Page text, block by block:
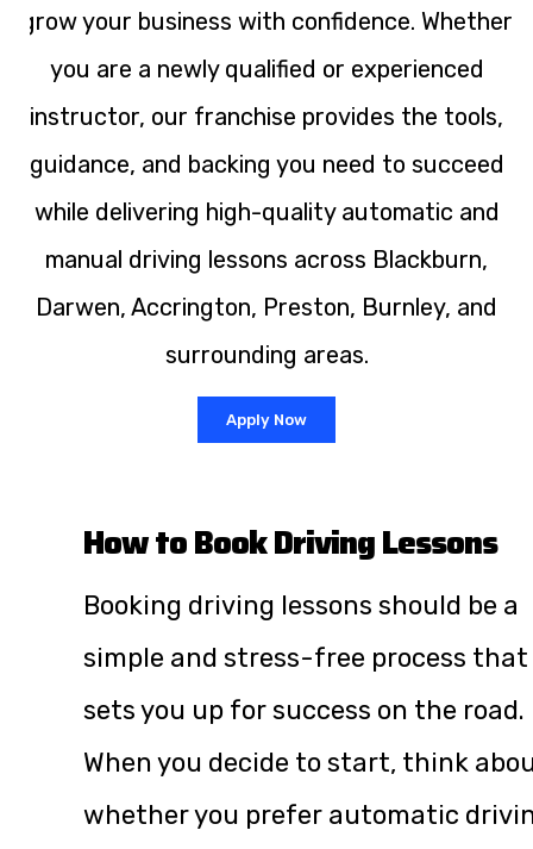
grow your business with confidence. Whether
you are a newly qualified or experienced
instructor, our franchise provides the tools,
guidance, and backing you need to succeed
while delivering high-quality automatic and
manual driving lessons across Blackburn,
Darwen, Accrington, Preston, Burnley, and
surrounding areas.
Apply Now
How to Book Driving Lessons
Booking driving lessons should be a
simple and stress-free process that
sets you up for success on the road.
When you decide to start, think
whether you prefer automatic